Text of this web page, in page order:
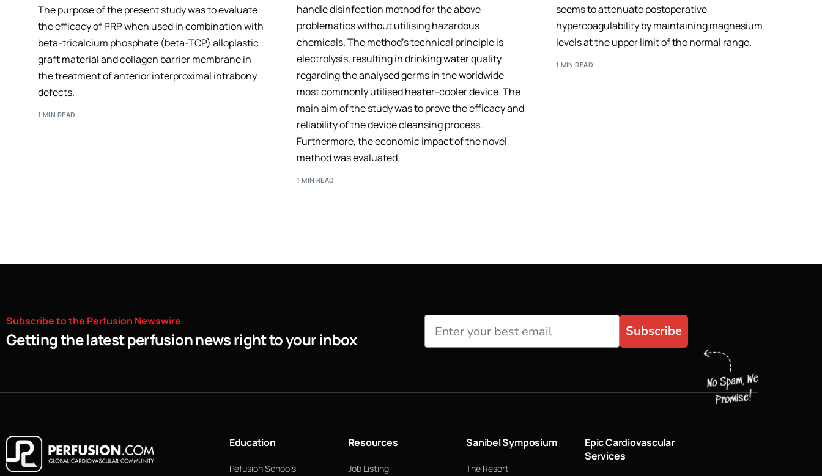
The purpose of the present study was to evaluate
the efficacy of PRP when used in combination with
beta-tricalcium phosphate (beta-TCP) alloplastic
graft material and collagen barrier membrane in
the treatment of anterior interproximal intrabony
defects.
1 MIN READ
handle disinfection method for the above
problematics without utilising hazardous
chemicals. The method’s technical principle is
electrolysis, resulting in drinking water quality
regarding the analysed germs in the worldwide
most commonly utilised heater-cooler device. The
main aim of the study was to prove the efficacy and
reliability of the device cleansing process.
Furthermore, the economic impact of the novel
method was evaluated.
1 MIN READ
seems to attenuate postoperative
hypercoagulability by maintaining magnesium
levels at the upper limit of the normal range.
1 MIN READ
Subscribetothe Perfusion Newswire
Getting the latest perfusion news right to your inbox Subscribe
Education
Pefusion Schools
Resources
Job Listing
Sanibel Symposium
The Resort
Epic Cardiovascular
Services